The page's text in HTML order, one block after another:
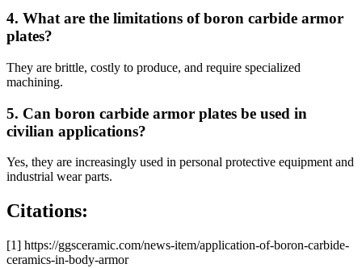
4. What are the limitations of boron carbide armor
plates?
They are brittle, costly to produce, and require specialized
machining.
5. Can boron carbide armor plates be used in
civilian applications?
Yes, they are increasingly used in personal protective equipment and
industrial wear parts.
Citations:
[1] https://ggsceramic.com/news-item/application-of-boron-carbide-
ceramics-in-body-armor